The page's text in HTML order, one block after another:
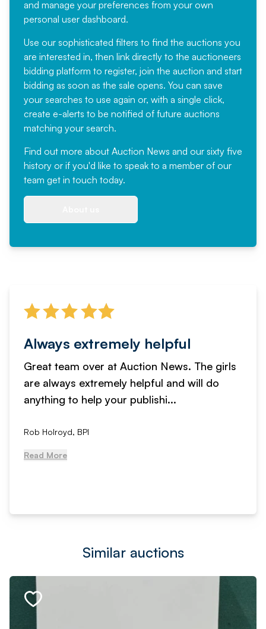
and manage your preferences from your own
personal user dashboard.
Use our sophisticated filters to find the auctions you
are interested in, then link directly to the auctioneers
bidding platform to register, join the auction and start
bidding as soon as the sale opens. You can save
your searches to use again or, with a single click,
create e-alerts to be notified of future auctions
matching your search.
Find out more about Auction News and our sixty five
history or if you'd like to speak to a member of our
team get in touch today.
Always extremely helpful
Great team over at Auction News. The girls
are always extremely helpful and will do
anything to help your publishi...
Rob Holroyd, BPI
Read More
Similar auctions